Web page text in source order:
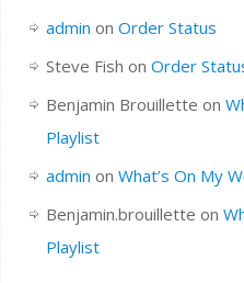
admin on Order Status
Steve Fish on Order
Benjamin Brouillette on
Playlist
admin on What’s On My
Benjamin.brouillette on
Playlist